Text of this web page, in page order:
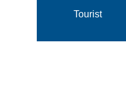
Tourist